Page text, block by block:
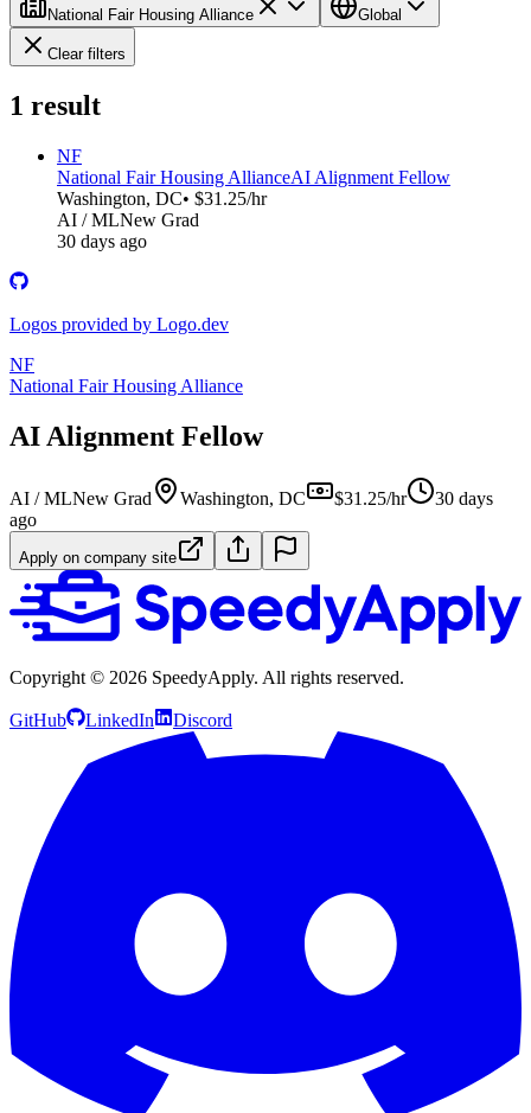
National Fair Housing Alliance Global
Clear filters
1 result
NF
National Fair Housing AllianceAI Alignment Fellow
Washington, DC• $31.25/hr
AI / MLNew Grad
30 days ago
Logos provided by Logo.dev
NF
National Fair Housing Alliance
AI Alignment Fellow
AI / MLNew Grad Washington, DC $31.25/hr
30 days
ago
Apply on company site
Copyright © 2026 SpeedyApply. All rights reserved.
GitHub LinkedIn Discord